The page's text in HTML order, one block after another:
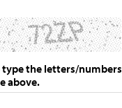
type the letters/numbers
above.